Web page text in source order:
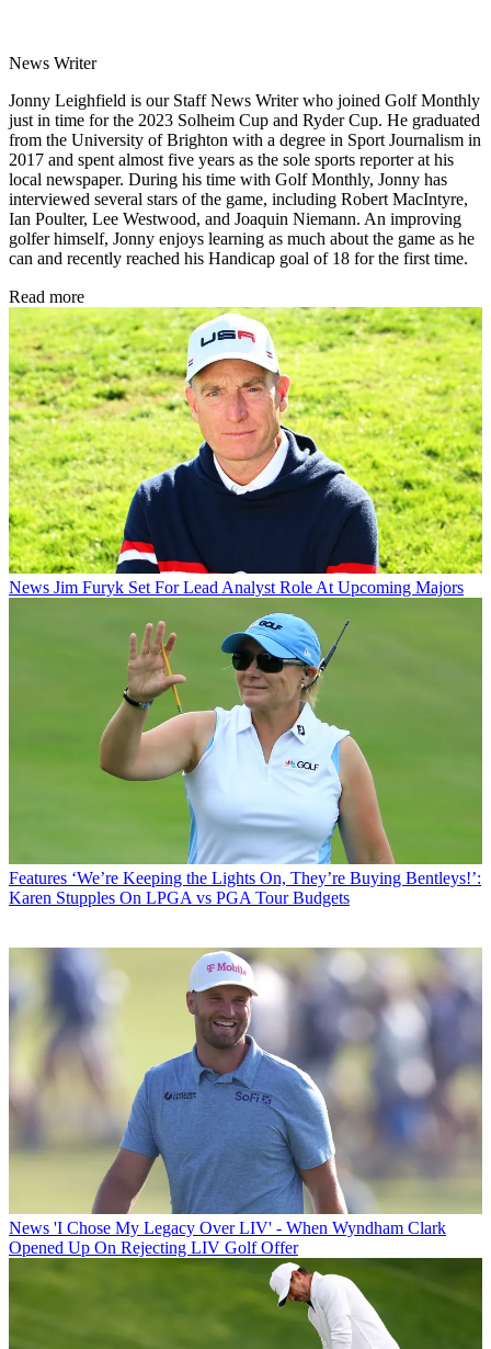
News Writer
Jonny Leighfield is our Staff News Writer who joined Golf Monthly
just in time for the 2023 Solheim Cup and Ryder Cup. He graduated
from the University of Brighton with a degree in Sport Journalism in
2017 and spent almost five years as the sole sports reporter at his
local newspaper. During his time with Golf Monthly, Jonny has
interviewed several stars of the game, including Robert MacIntyre,
Ian Poulter, Lee Westwood, and Joaquin Niemann. An improving
golfer himself, Jonny enjoys learning as much about the game as he
can and recently reached his Handicap goal of 18 for the first time.
Read more
News Jim Furyk Set For Lead Analyst Role At Upcoming Majors
Features ‘We’re Keeping the Lights On, They’re Buying Bentleys!’:
Karen Stupples On LPGA vs PGA Tour Budgets
News 'I Chose My Legacy Over LIV' - When Wyndham Clark
Opened Up On Rejecting LIV Golf Offer